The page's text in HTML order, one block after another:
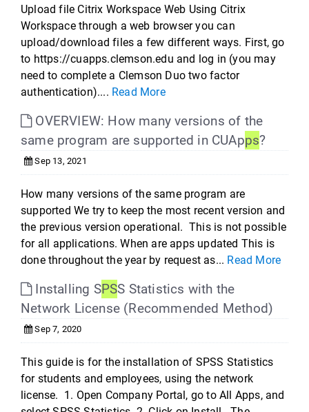
Upload file Citrix Workspace Web Using Citrix
Workspace through a web browser you can
upload/download files a few different ways. First, go
to https://cuapps.clemson.edu and log in (you may
need to complete a Clemson Duo two factor
authentication).... Read More
OVERVIEW: How many versions of the
same program are supported in CUApps?
Sep 13, 2021
How many versions of the same program are
supported We try to keep the most recent version and
the previous version operational. This is not possible
for all applications. When are apps updated This is
done throughout the year by request as... Read More
Installing SPSS Statistics with the
Network License (Recommended Method)
Sep 7, 2020
This guide is for the installation of SPSS Statistics
for students and employees, using the network
license. 1. Open Company Portal, go to All Apps, and